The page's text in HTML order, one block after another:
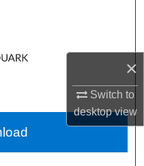
×
Switch to
desktopview
Network™